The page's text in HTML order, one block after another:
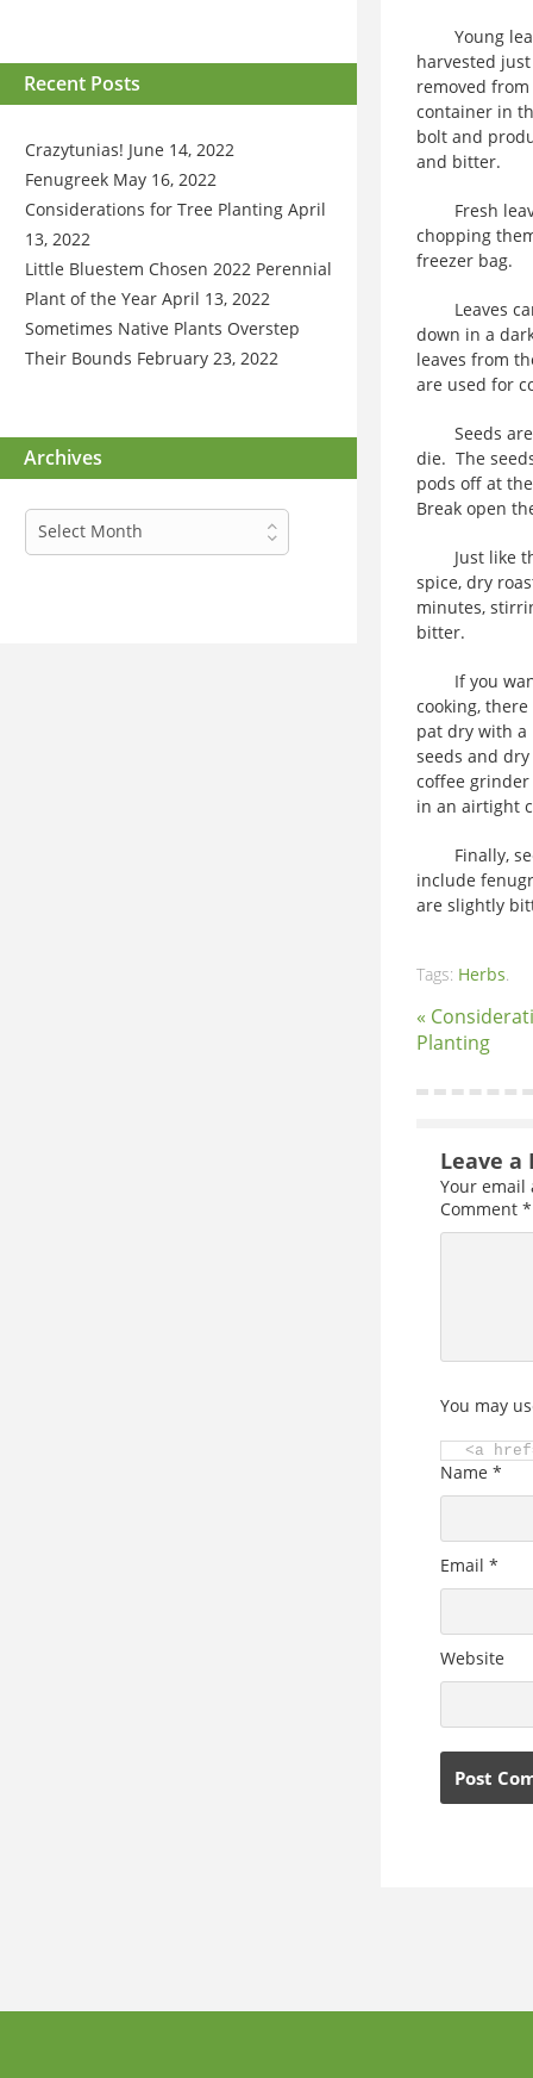
Recent Posts
Crazytunias! June 14, 2022
Fenugreek May 16, 2022
Considerations for Tree Planting April
13, 2022
Little Bluestem Chosen 2022 Perennial
Plant of the Year April 13, 2022
Sometimes Native Plants Overstep
Their Bounds February 23, 2022
Archives
Archives
Select Month
Young
harvested
removed
container in
bolt and
and bitter.
Fresh
chopping
freezer bag.
Leaves can
down in a
leaves from
are used for
Seeds are
die. The
pods off at
Break open
Just like the
spice, dry
minutes,
bitter.
If you want
cooking,
pat dry with a
seeds and
coffee
in an airtight
Finally,
include
are slightly
Tags: Herbs.
«
Planting
Leave a
Your
Comment *
You may
<a
Name *
Email *
Website